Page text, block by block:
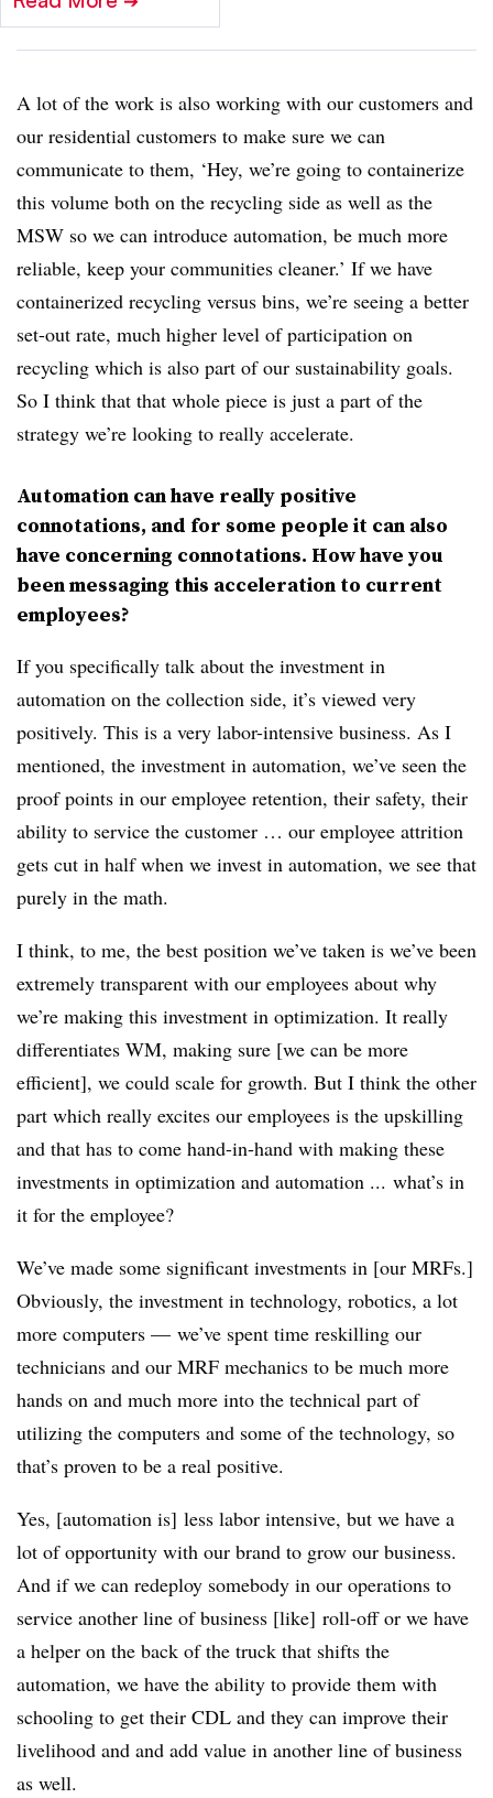
A lot of the work is also working with our customers and
our residential customers to make sure we can
communicate to them, ‘Hey, we’re going to containerize
this volume both on the recycling side as well as the
MSW so we can introduce automation, be much more
reliable, keep your communities cleaner.’ If we have
containerized recycling versus bins, we’re seeing a better
set-out rate, much higher level of participation on
recycling which is also part of our sustainability goals.
So I think that that whole piece is just a part of the
strategy we’re looking to really accelerate.
Automation can have really positive
connotations, and for some people it can also
have concerning connotations. How have you
been messaging this acceleration to current
employees?
If you specifically talk about the investment in
automation on the collection side, it’s viewed very
positively. This is a very labor-intensive business. As I
mentioned, the investment in automation, we’ve seen the
proof points in our employee retention, their safety, their
ability to service the customer … our employee attrition
gets cut in half when we invest in automation, we see that
purely in the math.
I think, to me, the best position we’ve taken is we’ve been
extremely transparent with our employees about why
we’re making this investment in optimization. It really
differentiates WM, making sure [we can be more
efficient], we could scale for growth. But I think the other
part which really excites our employees is the upskilling
and that has to come hand-in-hand with making these
investments in optimization and automation ... what’s in
it for the employee?
We’ve made some significant investments in [our MRFs.]
Obviously, the investment in technology, robotics, a lot
more computers — we’ve spent time reskilling our
technicians and our MRF mechanics to be much more
hands on and much more into the technical part of
utilizing the computers and some of the technology, so
that’s proven to be a real positive.
Yes, [automation is] less labor intensive, but we have a
lot of opportunity with our brand to grow our business.
And if we can redeploy somebody in our operations to
service another line of business [like] roll-off or we have
a helper on the back of the truck that shifts the
automation, we have the ability to provide them with
schooling to get their CDL and they can improve their
livelihood and and add value in another line of business
as well.